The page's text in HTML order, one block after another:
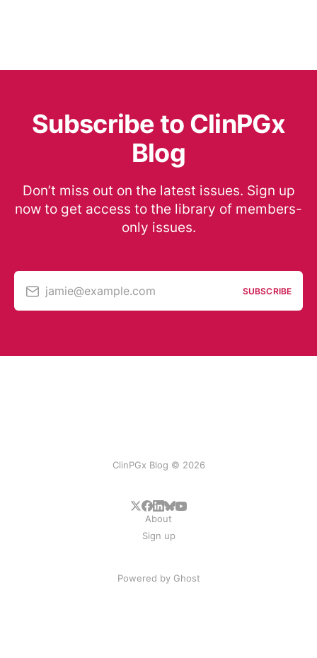
Subscribe to ClinPGx
Blog
Don’t miss out on the latest issues. Sign up
now to get access to the library of members-
only issues.
jamie@example.com SUBSCRIBE
ClinPGx Blog © 2026
About
Sign up
Powered by Ghost